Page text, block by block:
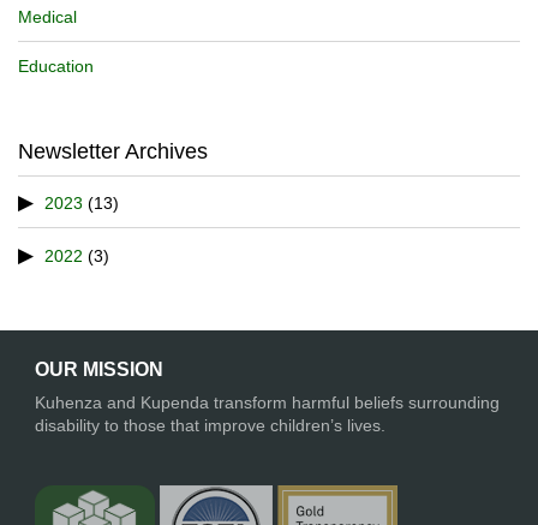
Medical
Education
Newsletter Archives
2023 (13)
2022 (3)
OUR MISSION
Kuhenza and Kupenda transform harmful beliefs surrounding
disability to those that improve children’s lives.